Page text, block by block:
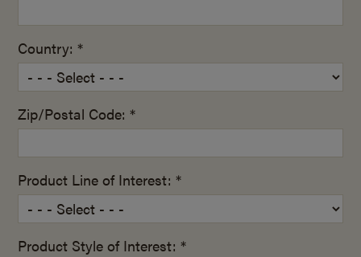
Country: *
Zip/Postal Code: *
Product Line of Interest: *
Product Style of Interest: *